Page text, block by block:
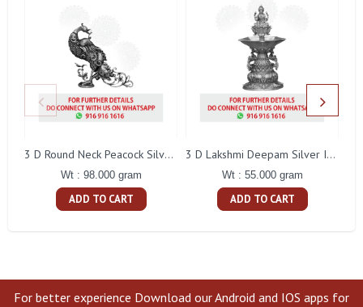
3 D Round Neck Peacock Silver Idol
Wt : 98.000 gram
ADD TO CART
3 D Lakshmi Deepam Silver Idol
Wt : 55.000 gram
ADD TO CART
For better experience Download our Android and IOS apps for